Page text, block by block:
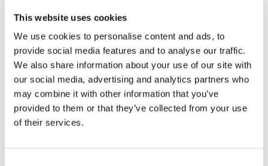
This website uses cookies
We use cookies to personalise content and ads, to
provide social media features and to analyse our traffic.
We also share information about your use of our site with
our social media, advertising and analytics partners who
may combine it with other information that you’ve
provided to them or that they’ve collected from your use
of their services.